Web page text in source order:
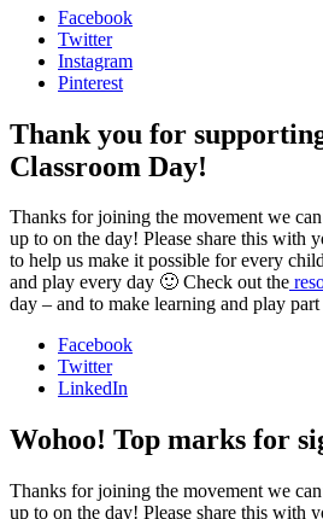
Facebook
Twitter
Instagram
Pinterest
Thank you for
Classroom Day!
Thanks for joining the movement we
up to on the day! Please share this with
to help us make it possible for every
and play every day 🙂 Check out the
day – and to make learning and play
Facebook
Twitter
LinkedIn
Wohoo! Top marks for
Thanks for joining the movement we
up to on the day! Please share this with